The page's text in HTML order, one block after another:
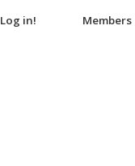
Log in! Members